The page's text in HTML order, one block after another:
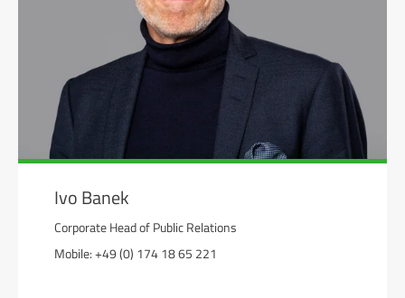
Ivo Banek
Corporate Head of Public Relations
Mobile: +49 (0) 174 18 65 221